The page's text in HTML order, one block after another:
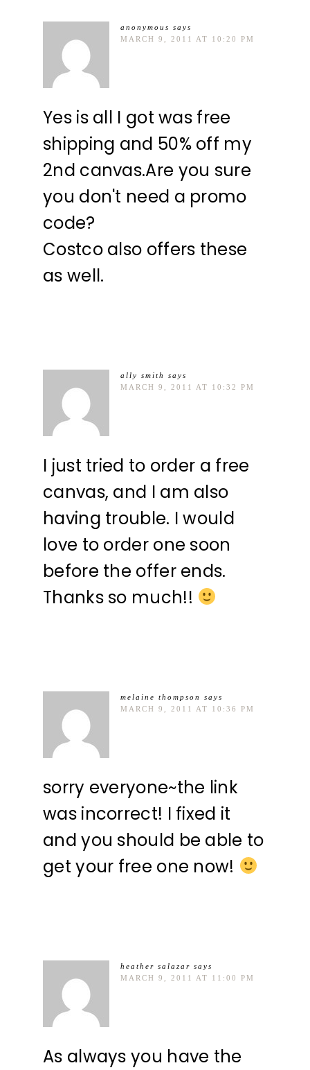
anonymous says
MARCH 9, 2011 AT 10:20 PM
Yes is all I got was free
shipping and 50% off my
2nd canvas.Are you sure
you don't need a promo
code?
Costco also offers these
as well.
ally smith
says
MARCH 9, 2011 AT 10:32 PM
I just tried to order a free
canvas, and I am also
having trouble. I would
love to order one soon
before the offer ends.
Thanks so much!!
melaine thompson
says
MARCH 9, 2011 AT 10:36 PM
sorry everyone~the link
was incorrect! I fixed it
and you should be able to
get your free one now!
heather salazar says
MARCH 9, 2011 AT 11:00 PM
As always you have the